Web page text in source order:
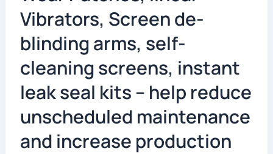
Vibrators, Screen de-
blinding arms, self-
cleaning screens, instant
leak seal kits – help reduce
unscheduled maintenance
and increase production